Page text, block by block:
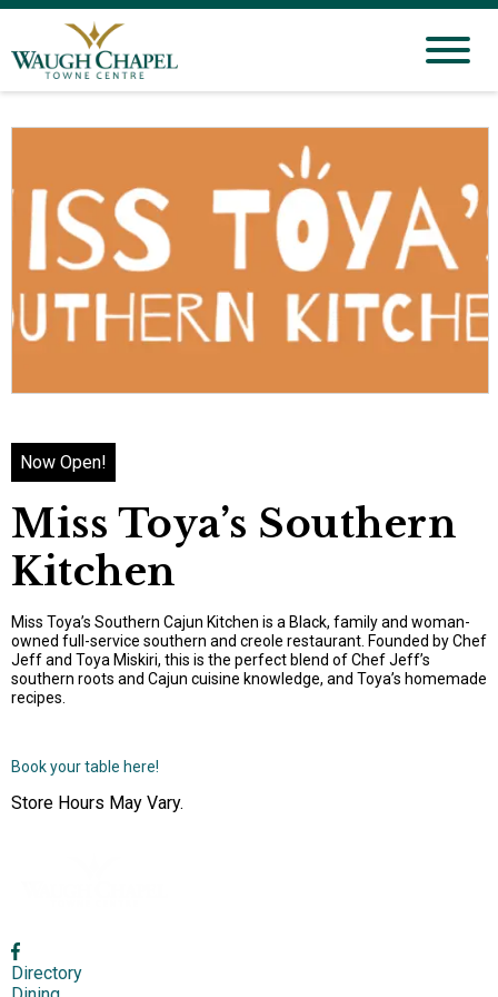
Now Open!
Miss Toya’s Southern
Kitchen
Miss Toya’s Southern Cajun Kitchen is a Black, family and woman-
owned full-service southern and creole restaurant. Founded by Chef
Jeff and Toya Miskiri, this is the perfect blend of Chef Jeff’s
southern roots and Cajun cuisine knowledge, and Toya’s homemade
recipes.
Book your table here!
Store Hours May Vary.
Directory